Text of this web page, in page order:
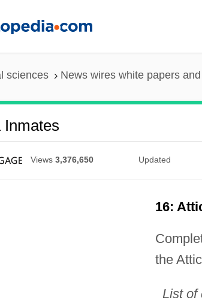
sciences News wires white papers
Inmates
Views 3,376,650 Updated
16:
the
List of